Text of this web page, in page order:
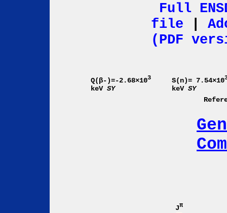
Full
file
(PDF
Q(β-)=-2.68×103
keVSY
S(n)= 7.54×10
keVSY
Jπ